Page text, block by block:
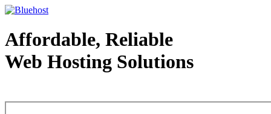
Affordable, Reliable
Web Hosting Solutions